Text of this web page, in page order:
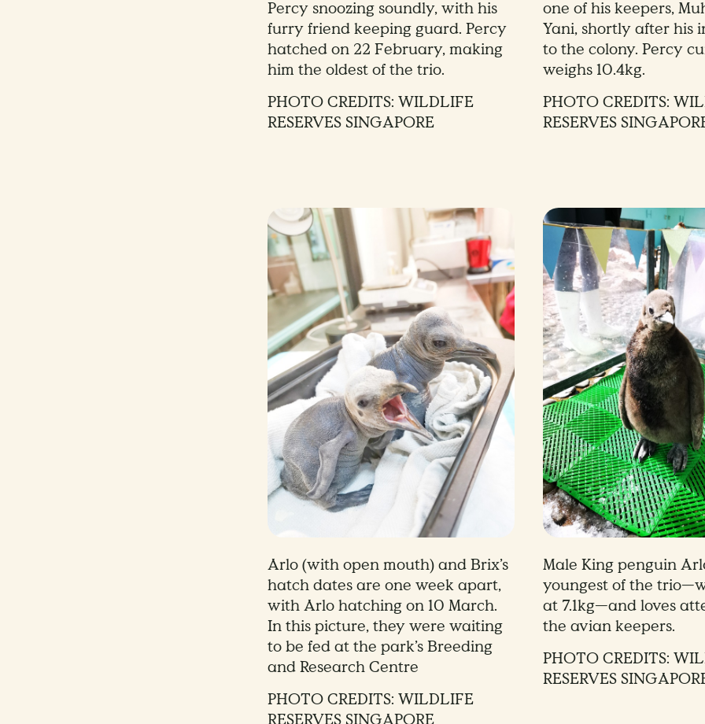
Percy snoozing soundly, with his
furry friend keeping guard. Percy
hatched on 22 February, making
him the oldest of the trio.
PHOTO CREDITS: WILDLIFE
RESERVES SINGAPORE
one of his keepers,
Yani, shortly after his
to the colony. Percy
weighs 10.4kg.
PHOTO CREDITS:
RESERVES
Arlo (with open mouth) and Brix’s
hatch dates are one week apart,
with Arlo hatching on 10 March.
In this picture, they were waiting
to be fed at the park’s Breeding
and Research Centre
PHOTO CREDITS: WILDLIFE
RESERVES SINGAPORE
Male King penguin
youngest of the
at 7.1kg—and loves
the avian keepers.
PHOTO CREDITS:
RESERVES